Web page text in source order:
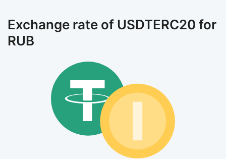
Exchange rate of USDTERC20 for
RUB